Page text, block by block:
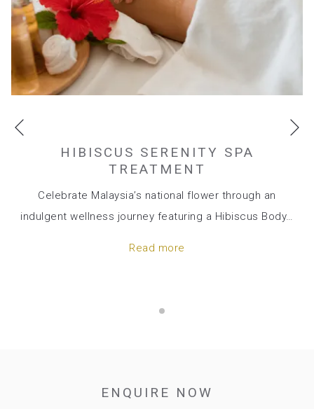
Previous
HIBISCUS SERENITY SPA
TREATMENT
Celebrate Malaysia’s national flower through an
indulgent wellness journey featuring a Hibiscus Body…
Read more
ENQUIRE NOW